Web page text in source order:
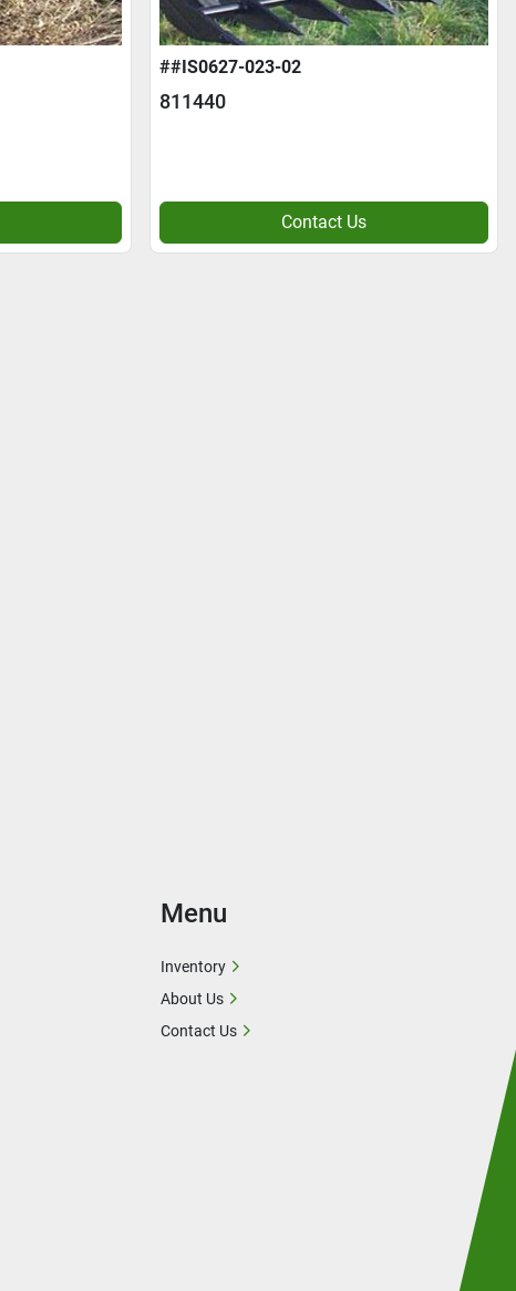
##IS0627-023-02
811440
Contact Us
Menu
Inventory
About Us
Contact Us